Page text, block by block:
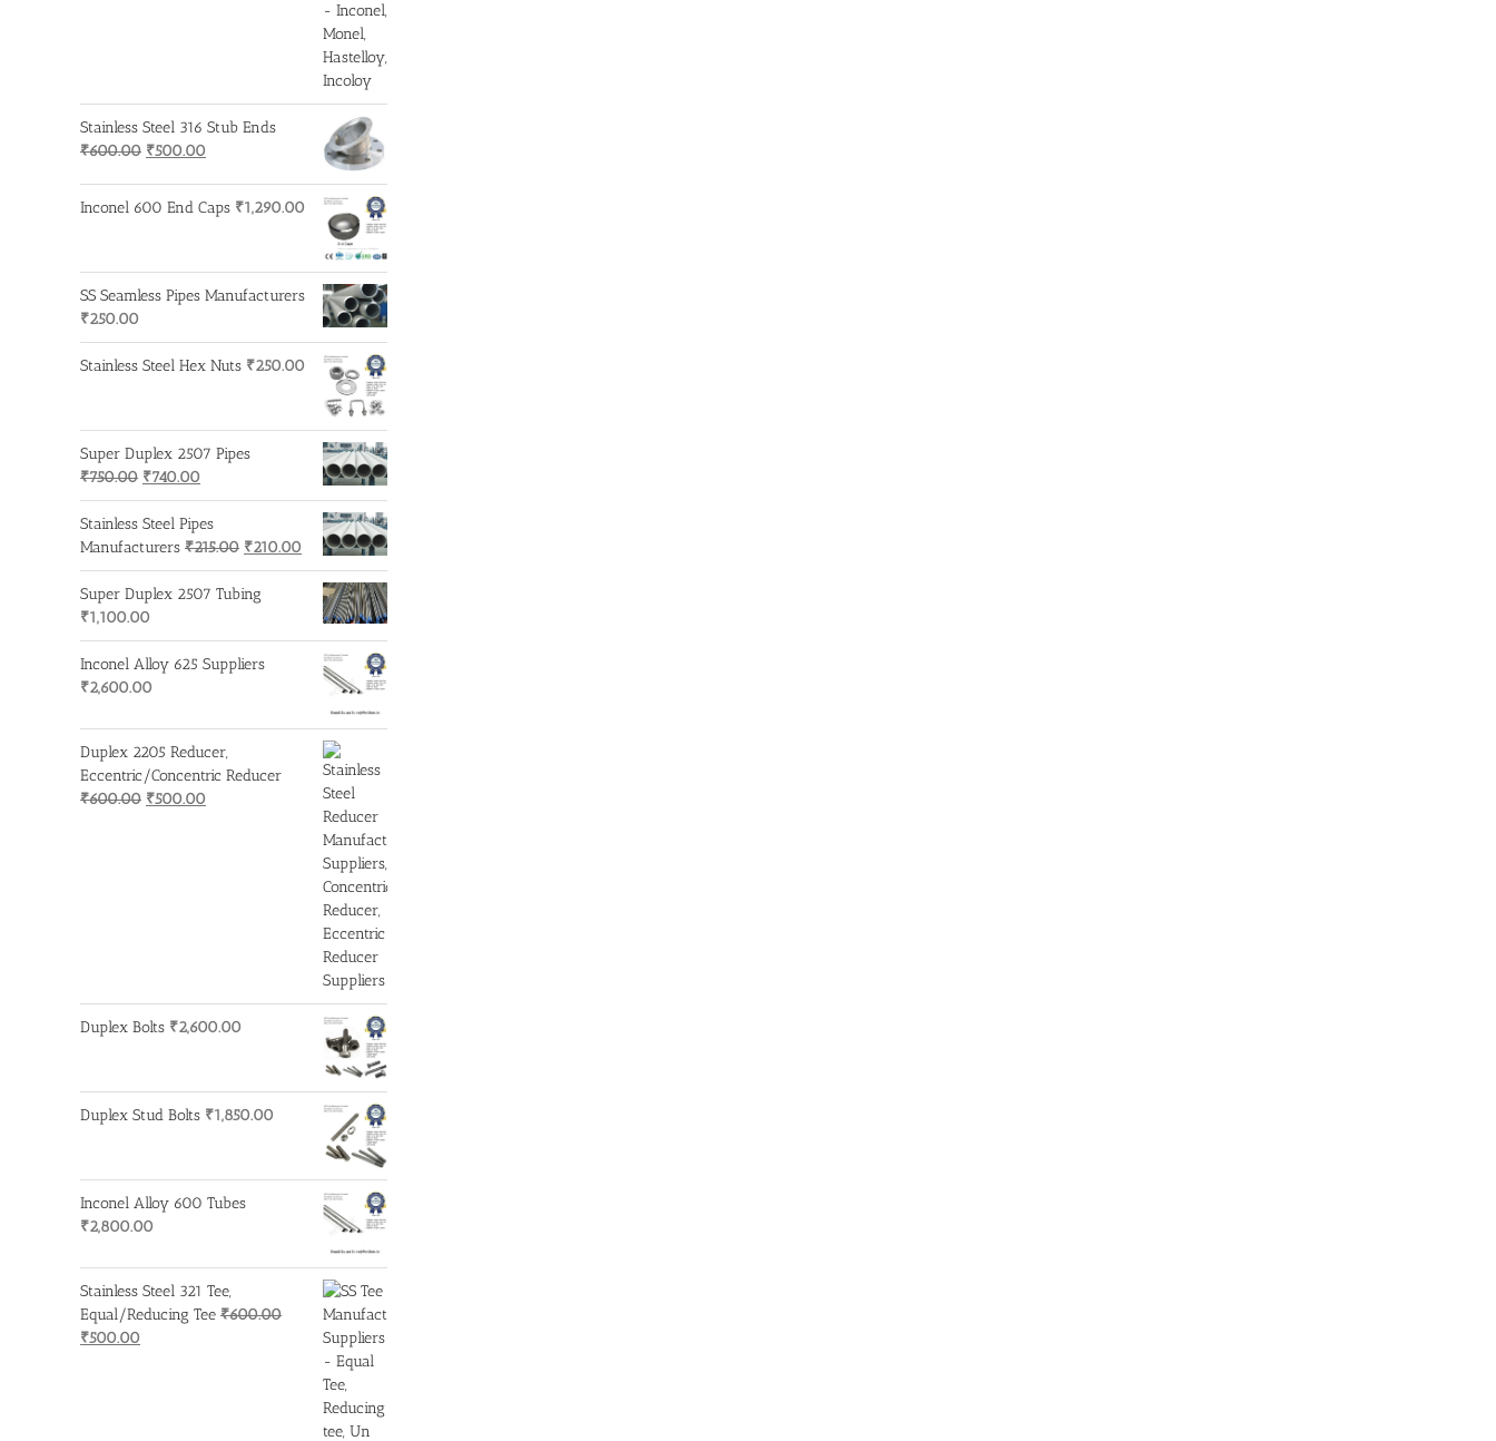
Stainless Steel 316 Stub Ends
₹600.00 Original
was:
₹500.00
is:
₹500.00.
Inconel 600 End Caps ₹1,290.00
SS Seamless Pipes Manufacturers
₹250.00
Stainless Steel Hex Nuts ₹250.00
Super Duplex 2507 Pipes
₹750.00 Original
price
was:
₹750.00.
₹740.00
price
is:
₹740.00.
Stainless Steel Pipes
Manufacturers ₹215.00 Original
price
was:
₹210.00 Current
price
₹210.00.
Super Duplex 2507 Tubing
₹1,100.00
Inconel Alloy 625 Suppliers
₹2,600.00
Duplex 2205 Reducer,
Eccentric/Concentric Reducer
₹600.00 Original
₹500.00
Duplex Bolts ₹2,600.00
Duplex Stud Bolts ₹1,850.00
Inconel Alloy 600 Tubes
₹2,800.00
Stainless Steel 321 Tee,
Equal/Reducing Tee ₹600.00
Original
₹500.00